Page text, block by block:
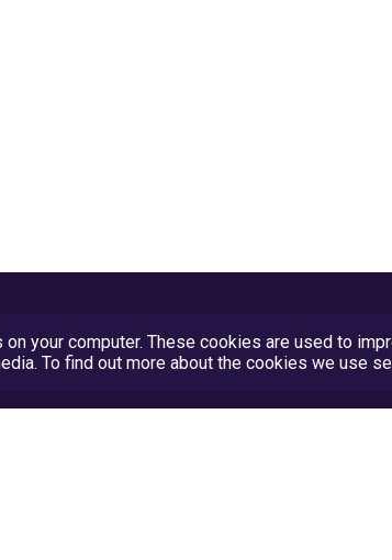
your computer. These cookies are used to
To find out more about the cookies we use